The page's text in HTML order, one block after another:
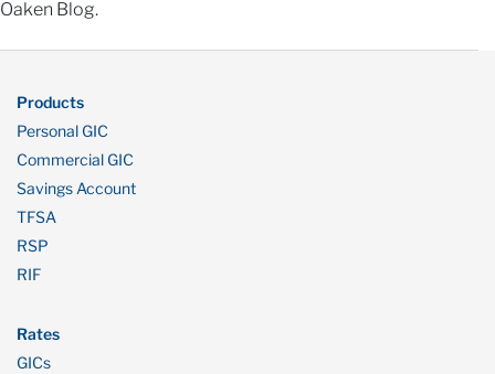
Oaken Blog.
Products
Personal GIC
Commercial GIC
Savings Account
TFSA
RSP
RIF
Rates
GICs